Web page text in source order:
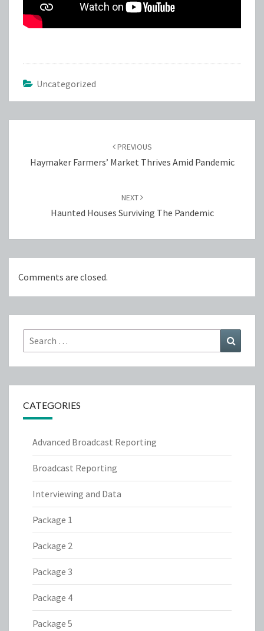
Uncategorized
PREVIOUS
Haymaker Farmers’ Market Thrives Amid Pandemic
NEXT
Haunted Houses Surviving The Pandemic
Comments are closed.
Search
for:
CATEGORIES
Advanced Broadcast Reporting
Broadcast Reporting
Interviewing and Data
Package 1
Package 2
Package 3
Package 4
Package 5